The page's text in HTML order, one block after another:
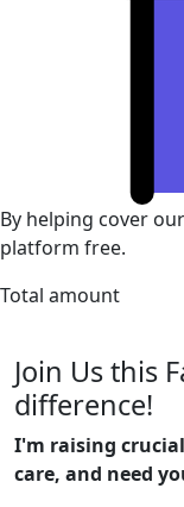
By helping cover
platform free.
Total amount
Join Us this
difference!
I'm raising
care, and need